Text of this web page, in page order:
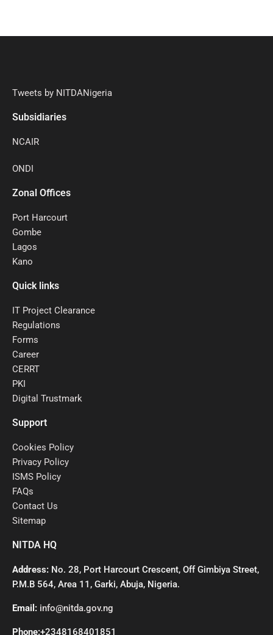
Tweets by NITDANigeria
Subsidiaries
NCAIR
ONDI
Zonal Offices
Port Harcourt
Gombe
Lagos
Kano
Quick links
IT Project Clearance
Regulations
Forms
Career
CERRT
PKI
Digital Trustmark
Support
Cookies Policy
Privacy Policy
ISMS Policy
FAQs
Contact Us
Sitemap
NITDA HQ
Address: No. 28, Port Harcourt Crescent, Off Gimbiya Street,
P.M.B 564, Area 11, Garki, Abuja, Nigeria.
Email: info@nitda.gov.ng
Phone:+2348168401851